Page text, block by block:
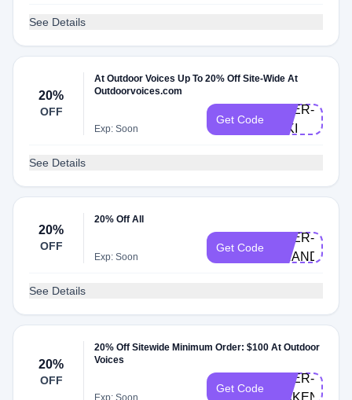
See Details
20%
OFF
At Outdoor Voices Up To 20% Off Site-Wide At
Outdoorvoices.com
Exp: Soon
Get Code
DOER-
NIKI
See Details
20%
OFF
20% Off All
Exp: Soon
Get Code
DOER-
BRANDI
See Details
20%
OFF
20% Off Sitewide Minimum Order: $100 At Outdoor
Voices
Exp: Soon
Get Code
DOER-
MAKENZIE